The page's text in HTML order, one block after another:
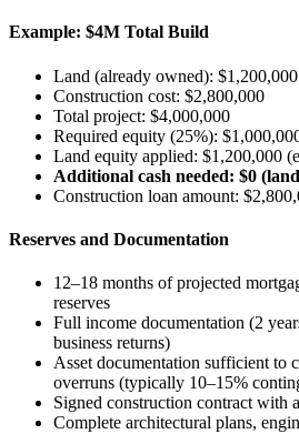
Example: $4M Total Build
Land (already owned): $1,200,000
Construction cost: $2,800,000
Total project: $4,000,000
Required equity (25%):
Land equity applied: $1,200,000
Additional cash needed: $0
Construction loan amount:
Reserves and Documentation
12–18 months of projected
reserves
Full income documentation (2
business returns)
Asset documentation sufficient to
overruns (typically 10–15%
Signed construction contract with
Complete architectural plans,